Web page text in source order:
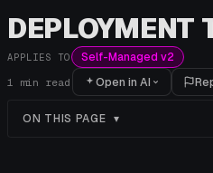
DEPLOYMENT
APPLIES TO Self-Managed v2
1 min read Open in AI
ON THIS PAGE